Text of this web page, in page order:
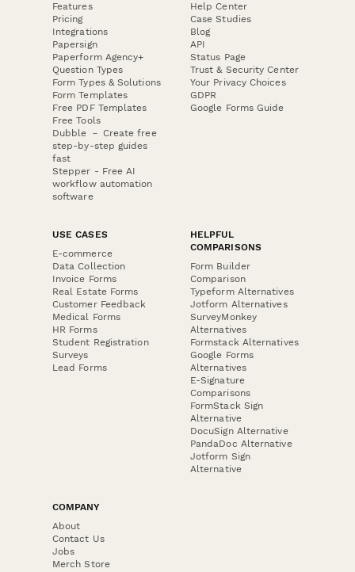
Features
Pricing
Integrations
Papersign
Paperform Agency+
Question Types
Form Types & Solutions
Form Templates
Free PDF Templates
Free Tools
Dubble － Create free
step-by-step guides
fast
Stepper - Free AI
workflow automation
software
Help Center
Case Studies
Blog
API
Status Page
Trust & Security Center
Your Privacy Choices
GDPR
Google Forms Guide
USE CASES
E-commerce
Data Collection
Invoice Forms
Real Estate Forms
Customer Feedback
Medical Forms
HR Forms
Student Registration
Surveys
Lead Forms
HELPFUL
COMPARISONS
Form Builder
Comparison
Typeform Alternatives
Jotform Alternatives
SurveyMonkey
Alternatives
Formstack Alternatives
Google Forms
Alternatives
E-Signature
Comparisons
FormStack Sign
Alternative
DocuSign Alternative
PandaDoc Alternative
Jotform Sign
Alternative
COMPANY
About
Contact Us
Jobs
Merch Store